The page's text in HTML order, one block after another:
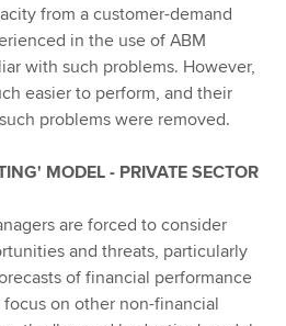
from a customer-demand
in the use of ABM
with such problems. However,
easier to perform, and their
problems were removed.
MODEL - PRIVATE SECTOR
are forced to consider
and threats, particularly
of financial performance
on other non-financial